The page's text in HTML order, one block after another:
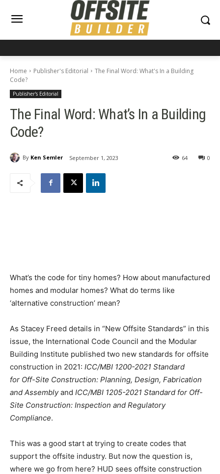
Home Publisher's Editorial
The Final Word: What's In a Building
Code?
Publisher's Editorial
The Final Word: What’s In a Building
Code?
By Ken Semler September 1, 2023 0
64
What’s the code for tiny homes? How about manufactured
homes and modular homes? What do terms like
‘alternative construction’ mean?
As Stacey Freed details in “New Offsite Standards” in this
issue, the International Code Council and the Modular
Building Institute published two new standards for offsite
construction in 2021: ICC/MBI 1200-2021 Standard
for Off-Site Construction: Planning, Design, Fabrication
and Assemblyand ICC/MBI 1205-2021 Standard for Off-
Site Construction: Inspection and Regulatory
Compliance.
This was a good start at trying to create codes that
support the offsite industry. But now the question is,
where we go from here? HUD sees offsite construction